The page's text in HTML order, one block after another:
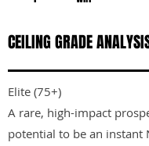
CEILING GRADE
Elite (75+)
A rare, high-impact
potential to be an instant